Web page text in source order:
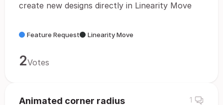
create new designs directly in Linearity Move
Feature Request Linearity Move
2Votes
Animated corner radius 1